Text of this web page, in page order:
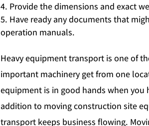
Provide the dimensions and exact
Have ready any documents that
operation manuals.
Heavy equipment transport is one of
important machinery get from one
equipment is in good hands when you
addition to moving construction site
transport keeps business flowing.